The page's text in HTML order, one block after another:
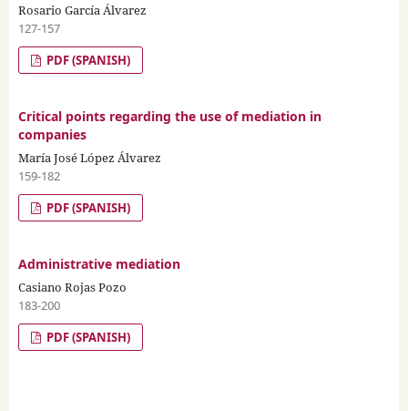
Rosario García Álvarez
127-157
PDF (SPANISH)
Critical points regarding the use of mediation in
companies
María José López Álvarez
159-182
PDF (SPANISH)
Administrative mediation
Casiano Rojas Pozo
183-200
PDF (SPANISH)